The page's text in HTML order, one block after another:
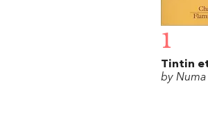
1
Tintin
by